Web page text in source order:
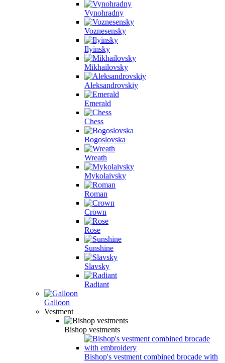
Vynohradny
Voznesensky
Ilyinsky
Mikhailovsky
Aleksandrovskiy
Emerald
Chess
Bogoslovska
Wreath
Mykolaivsky
Roman
Crown
Rose
Sunshine
Slavsky
Radiant
Galloon
Vestment
Bishop vestments
Bishop's vestment combined brocade with